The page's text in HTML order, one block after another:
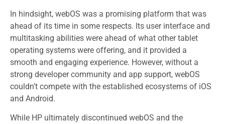
In hindsight, webOS was a promising platform that was
ahead of its time in some respects. Its user interface and
multitasking abilities were ahead of what other tablet
operating systems were offering, and it provided a
smooth and engaging experience. However, without a
strong developer community and app support, webOS
couldn’t compete with the established ecosystems of iOS
and Android.
While HP ultimately discontinued webOS and the